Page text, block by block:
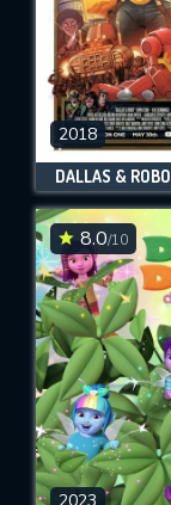
2018
DALLAS & ROBO
8.0/10
2023